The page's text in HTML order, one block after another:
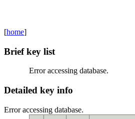
[home]
Brief key list
Error accessing database.
Detailed key info
Error accessing database.